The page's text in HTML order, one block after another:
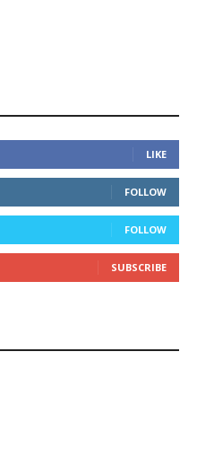
LIKE
FOLLOW
FOLLOW
SUBSCRIBE